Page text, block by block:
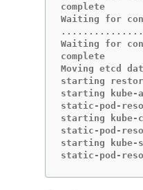
complete
Waiting for
Waiting for
complete
Moving etcd
starting
starting kube-
static-pod-
starting kube-
static-pod-
starting kube-
static-pod-